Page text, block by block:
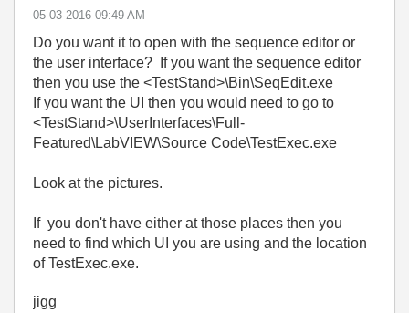
‎05-03-2016 09:49 AM
Do you want it to open with the sequence editor or
the user interface? If you want the sequence editor
then you use the <TestStand>\Bin\SeqEdit.exe
If you want the UI then you would need to go to
<TestStand>\UserInterfaces\Full-
Featured\LabVIEW\Source Code\TestExec.exe
Look at the pictures.
If you don't have either at those places then you
need to find which UI you are using and the location
of TestExec.exe.
jigg